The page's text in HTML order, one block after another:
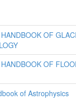
OF
OF
of Astrophysics